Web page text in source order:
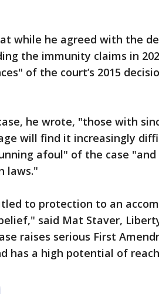
while he agreed with the
the immunity claims in
of the court’s 2015
he wrote, "those with
will find it increasingly
afoul" of the case
laws."
to protection to an
said Mat Staver,
raises serious First
has a high potential of